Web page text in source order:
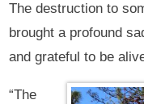
The destruction to
brought a profound
and grateful to be
“The